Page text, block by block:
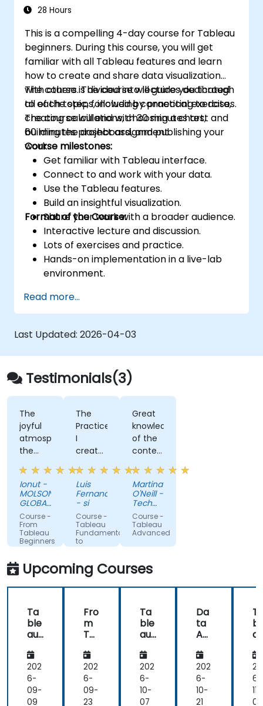
28 Hours
This is a compelling 4-day course for Tableau
beginners. During this course, you will get
familiar with all Tableau features and learn
how to create and share data visualization
with others. The course will guide you through
all of the steps, including connecting to data,
creating calculations, choosing a chart,
building the dashboard, and publishing your
work.
The course is divided into lectures dedicated
to each topic, followed by practical exercises.
The course will end with 30 minutes test and
60 minutes project assignment.
Course milestones:
Get familiar with Tableau interface.
Connect to and work with your data.
Use the Tableau features.
Build an insightful visualization.
Share your work with a broader audience.
Format of the Course:
Interactive lecture and discussion.
Lots of exercises and practice.
Hands-on implementation in a live-lab
environment.
the end of the course
Read more...
Last Updated: 2026-04-03
Testimonials(3)
The
joyful
atmosphere,
the
openness
of the
knowledgeable
trainer
who
offered
us a lot
of tips
and
tricks.
Ionut -
MOLSONCOORS
GLOBAL
BUSINESS
SERVICES
SRL
Course -
From
Tableau
Beginners
to
User
The
Practice,
I
created
a
dashboard
is super
easy,
once
time
understand
the
subjects.
Luis
Fernando
- si
Course -
Tableau
Fundamentals
to
Advanced
Great
knowledge
of the
content,
good
examples,
great
rapport
with
the
class
and
understanding
if
needed
extra
help.
Willing
to stop
and go
back to
explain
Martina
O'Neill -
Tech
NorthWest
Skillnet
Course -
Tableau
Advanced
Upcoming Courses
Ta
ble
au
skt
op
202
6-
09-
09
Fro
m
Ta
au
Be
gin
ner
s
202
6-
09-
23
Ta
ble
au
da
me
nta
ls
to
202
6-
10-
07
Da
ta
An
sis
wit
h
SQ
L,
202
6-
10-
21
au
ic
er
6-
11-
04